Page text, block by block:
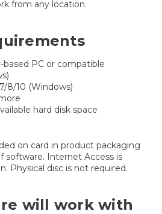
from any location.
PC or compatible
8/10 (Windows)
hard disk space
on card in product packaging
software. Internet Access is
Physical disc is not required.
will work with